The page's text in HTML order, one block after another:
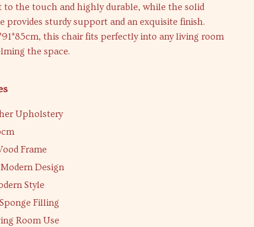
to the touch and highly durable, while the solid
provides sturdy support and an exquisite finish.
this chair fits perfectly into any living room
the space.
Upholstery
Frame
Design
Style
Filling
Room Use